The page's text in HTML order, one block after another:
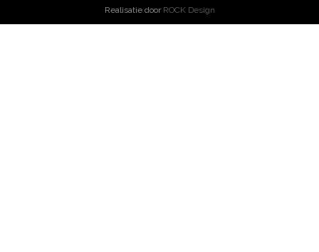
Realisatie door ROCK Design